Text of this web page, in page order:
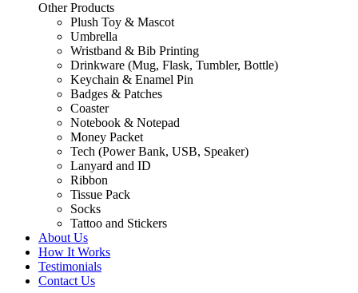
Other Products
Plush Toy & Mascot
Umbrella
Wristband & Bib Printing
Drinkware (Mug, Flask, Tumbler, Bottle)
Keychain & Enamel Pin
Badges & Patches
Coaster
Notebook & Notepad
Money Packet
Tech (Power Bank, USB, Speaker)
Lanyard and ID
Ribbon
Tissue Pack
Socks
Tattoo and Stickers
About Us
How It Works
Testimonials
Contact Us